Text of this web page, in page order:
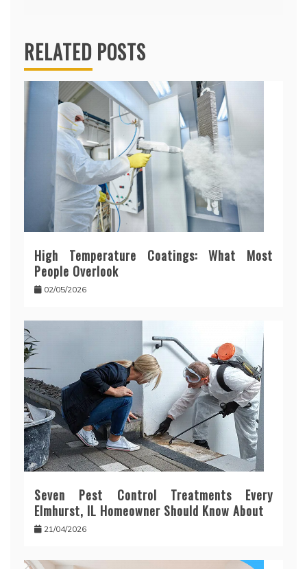
RELATED POSTS
High Temperature Coatings: What Most
People Overlook
02/05/2026
Seven Pest Control Treatments Every
Elmhurst, IL Homeowner Should Know About
21/04/2026